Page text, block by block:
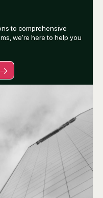
to comprehensive
we're here to help you